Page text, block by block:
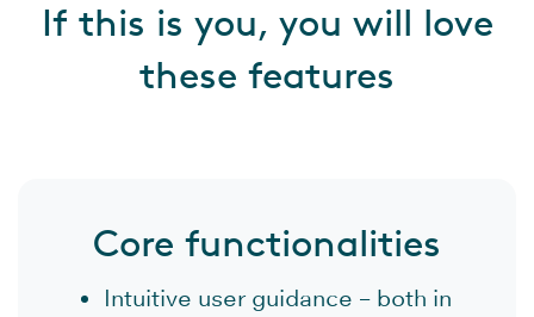
If this is you, you will love
these features
Core functionalities
Intuitive user guidance – both in